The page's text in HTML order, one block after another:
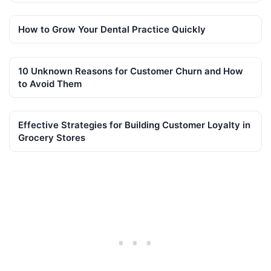
How to Grow Your Dental Practice Quickly
10 Unknown Reasons for Customer Churn and How
to Avoid Them
Effective Strategies for Building Customer Loyalty in
Grocery Stores